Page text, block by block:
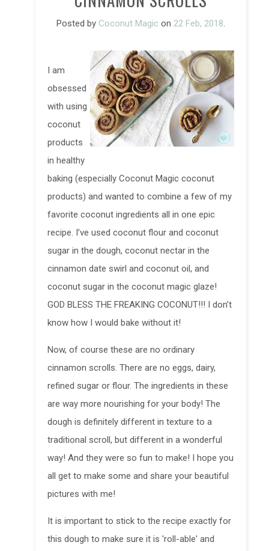
Posted by Coconut Magic on 22 Feb, 2018.
I am
obsessed
with using
coconut
products
in healthy
baking (especially Coconut Magic coconut
products) and wanted to combine a few of my
favorite coconut ingredients all in one epic
recipe. I’ve used coconut flour and coconut
sugar in the dough, coconut nectar in the
cinnamon date swirl and coconut oil, and
coconut sugar in the coconut magic glaze!
GOD BLESS THE FREAKING COCONUT!!! I don’t
know how I would bake without it!
Now, of course these are no ordinary
cinnamon scrolls. There are no eggs, dairy,
refined sugar or flour. The ingredients in these
are way more nourishing for your body! The
dough is definitely different in texture to a
traditional scroll, but different in a wonderful
way! And they were so fun to make! I hope you
all get to make some and share your beautiful
pictures with me!
It is important to stick to the recipe exactly for
this dough to make sure it is 'roll-able' and